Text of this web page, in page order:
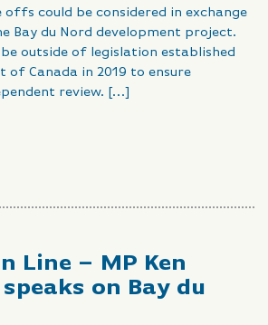
could be considered in exchange
Bay du Nord development project.
outside of legislation established
of Canada in 2019 to ensure
review. […]
Line – MP Ken
on Bay du